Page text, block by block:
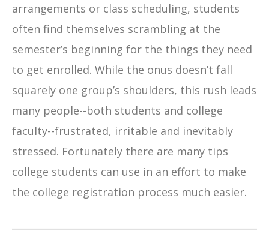
arrangements or class scheduling, students
often find themselves scrambling at the
semester’s beginning for the things they need
to get enrolled. While the onus doesn’t fall
squarely one group’s shoulders, this rush leads
many people--both students and college
faculty--frustrated, irritable and inevitably
stressed. Fortunately there are many tips
college students can use in an effort to make
the college registration process much easier.